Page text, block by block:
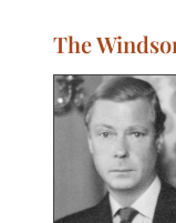
The